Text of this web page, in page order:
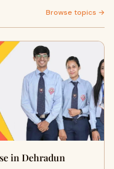
Browse topics →
in Dehradun